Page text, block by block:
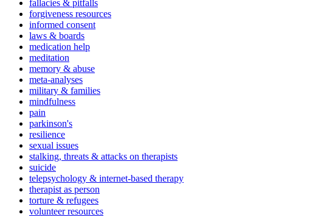
fallacies & pitfalls
forgiveness resources
informed consent
laws & boards
medication help
meditation
memory & abuse
meta-analyses
military & families
mindfulness
pain
parkinson's
resilience
sexual issues
stalking, threats & attacks on therapists
suicide
telepsychology & internet-based therapy
therapist as person
torture & refugees
volunteer resources